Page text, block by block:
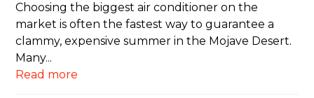
Choosing the biggest air conditioner on the
market is often the fastest way to guarantee a
clammy, expensive summer in the Mojave Desert.
Many...
Read more